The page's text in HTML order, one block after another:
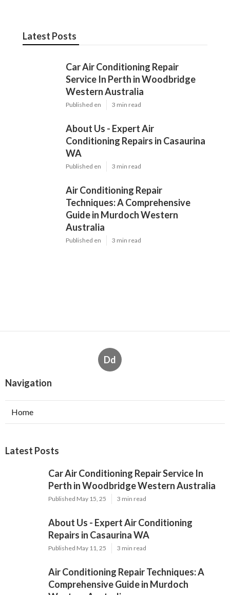
Comprehensive Guide in Murdoch
Western Australia
Published en 3 min read
Dd
Perth in Woodbridge Western Australia
About Us - Expert Air Conditioning
Repairs in Casaurina WA
Published May 10, 25